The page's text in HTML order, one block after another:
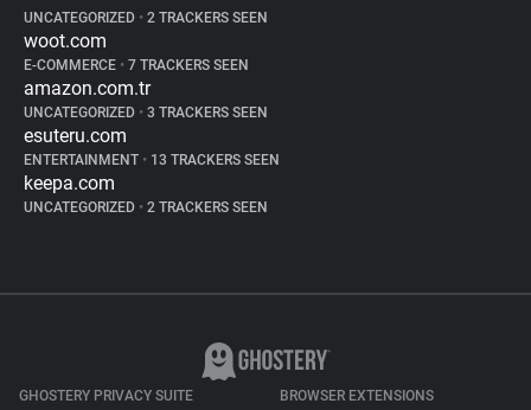
UNCATEGORIZED • 2 TRACKERS SEEN
woot.com
E-COMMERCE • 7 TRACKERS SEEN
amazon.com.tr
UNCATEGORIZED • 3 TRACKERS SEEN
esuteru.com
ENTERTAINMENT • 13 TRACKERS SEEN
keepa.com
UNCATEGORIZED • 2 TRACKERS SEEN
GHOSTERY PRIVACY SUITE BROWSER EXTENSIONS